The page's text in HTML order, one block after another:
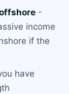
-
income
if the
have